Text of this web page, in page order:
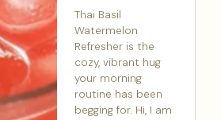
Thai Basil
Watermelon
Refresher is the
cozy, vibrant hug
your morning
routine has been
begging for. Hi, I am